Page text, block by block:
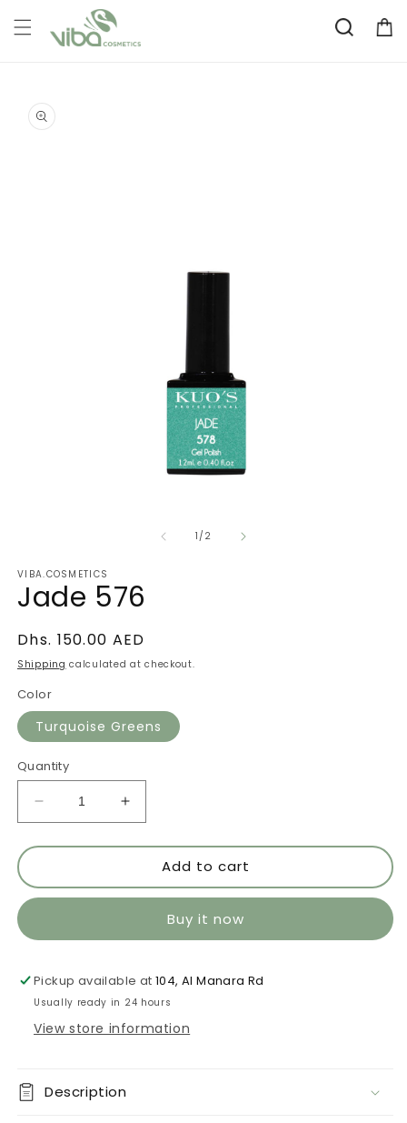
content
Cart
product
information
1/of
2
VIBA.COSMETICS
Jade 576
Regular
price
Dhs. 150.00 AED
Shipping calculated at checkout.
Color
Turquoise Greens
Quantity
Decrease
quantity
for
576
Increase
quantity
for
576
Add to cart
Buy it now
Pickup available at104, Al Manara Rd
Usually ready in 24 hours
View store information
Description